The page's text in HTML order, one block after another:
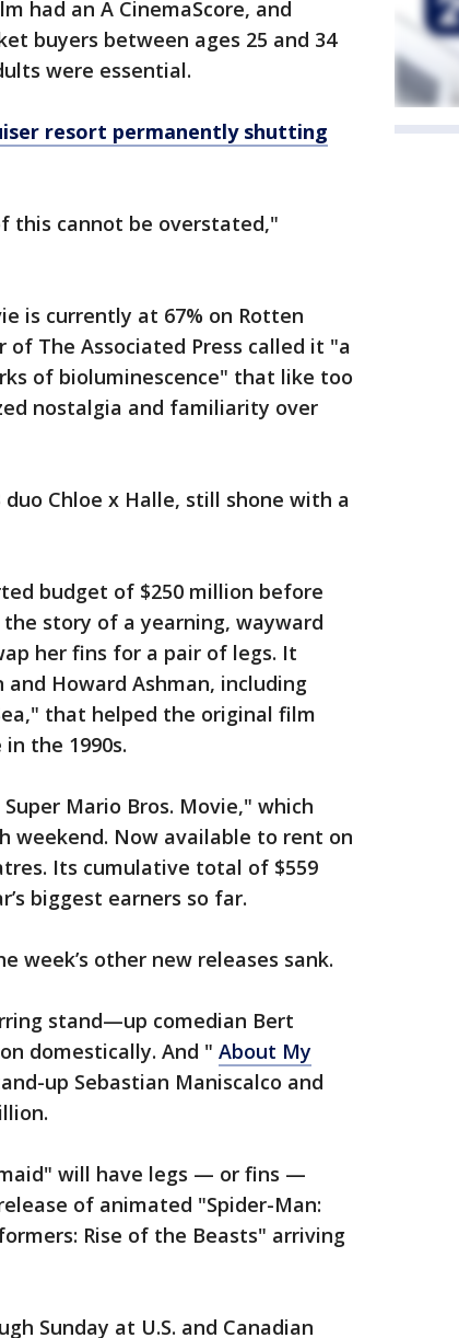
had an A CinemaScore, and
buyers between ages 25 and 34
were essential.
resort permanently shutting
this cannot be overstated,"
is currently at 67% on Rotten
of The Associated Press called it "a
of bioluminescence" that like too
nostalgia and familiarity over
Chloe x Halle, still shone with a
budget of $250 million before
story of a yearning, wayward
her fins for a pair of legs. It
Howard Ashman, including
that helped the original film
the 1990s.
Mario Bros. Movie," which
weekend. Now available to rent on
Its cumulative total of $559
biggest earners so far.
week’s other new releases sank.
stand—up comedian Bert
domestically. And " About My
up Sebastian Maniscalco and
will have legs — or fins —
of animated "Spider-Man:
Rise of the Beasts" arriving
Sunday at U.S. and Canadian